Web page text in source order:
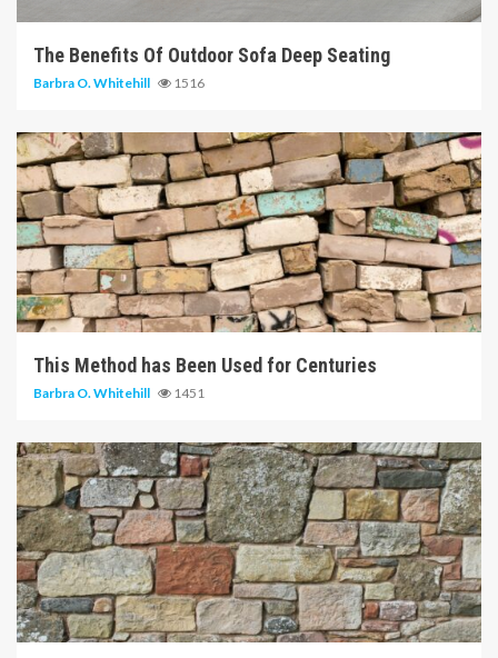
The Benefits Of Outdoor Sofa Deep Seating
Barbra O. Whitehill 1516
5 min read
This Method has Been Used for Centuries
Barbra O. Whitehill 1451
6 min read